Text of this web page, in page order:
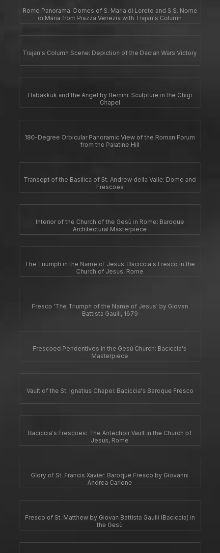
Rome Panorama: Domes of S. Maria di Loreto and S.S. Nome
di Maria from Piazza Venezia with Trajan's Column
Trajan's Column Scene: Depiction of the Dacian Wars Victory
Habakkuk and the Angel by Bernini: Sculpture in the Chigi
Chapel
180-Degree Orbicular Panoramic View of the Roman Forum
from the Palatine Hill
Transept of the Basilica of St. Andrew della Valle: Dome and
Frescoes
Interior of the Church of the Gesù in Rome: Baroque
Architectural Masterpiece
The Triumph in the Name of Jesus: Baciccia's Fresco in the
Church of Jesus, Rome
Fresco 'The Triumph of the Name of Jesus' by Giovan
Battista Gaulli, 1679
Frescoed Pendentives in the Gesù Church: Baciccia's
Masterpiece
Vault of the St. Ignatius Chapel: Baciccia's Baroque Fresco
Baciccia's Frescoes: The Antechoir Vault in the Church of
Jesus, Rome
Glory of St. Francis Xavier: Baroque Fresco by Giovanni
Andrea Carlone
Fresco of St. Matthew by Giovan Battista Gaulli (Baciccia) in
the Gesù